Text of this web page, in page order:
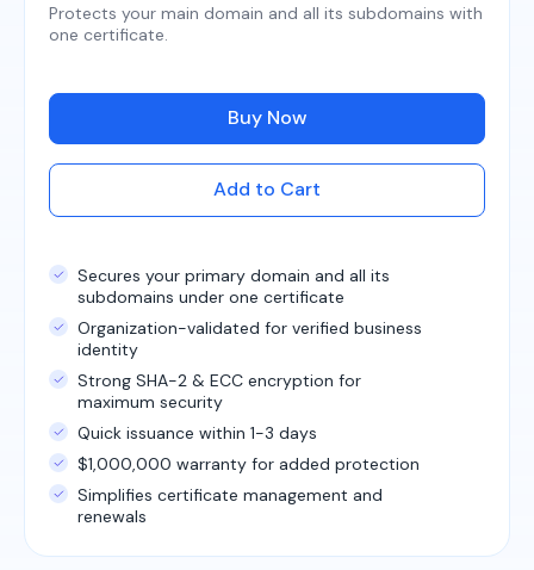
Protects your main domain and all its subdomains with
one certificate.
Buy Now
Add to Cart
Secures your primary domain and all its
subdomains under one certificate
Organization-validated for verified business
identity
Strong SHA-2 & ECC encryption for
maximum security
Quick issuance within 1-3 days
$1,000,000 warranty for added protection
Simplifies certificate management and
renewals